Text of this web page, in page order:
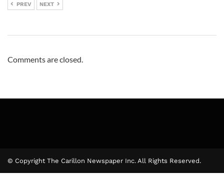
PREV NEXT
Comments are closed.
© Copyright The Carillon Newspaper Inc. All Rights Reserved.